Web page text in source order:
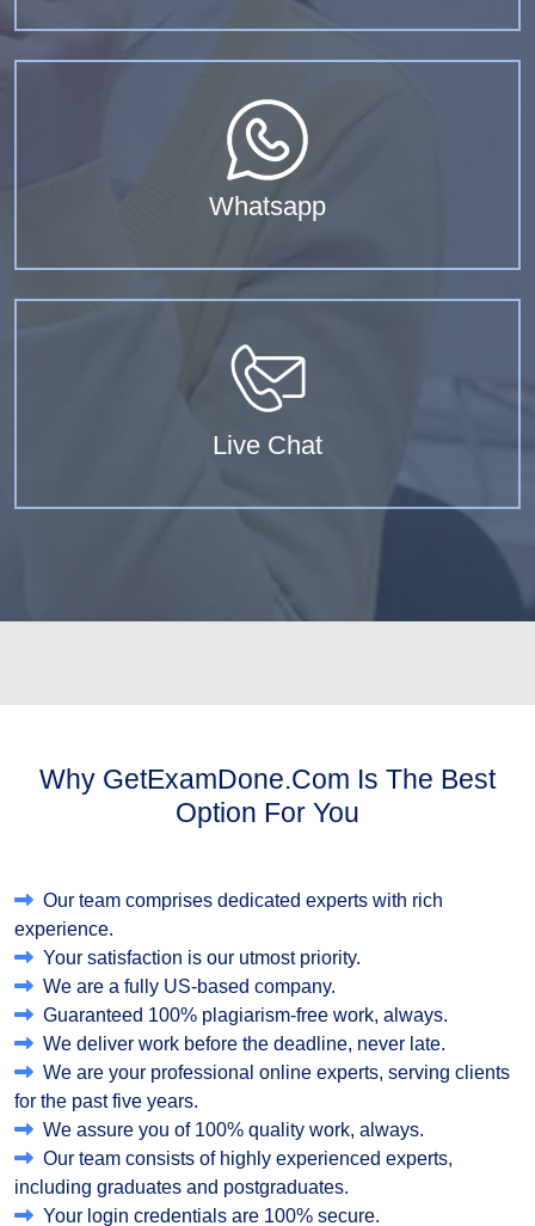
Whatsapp
Live Chat
Why GetExamDone.com Is The Best
Option For You
Our team comprises dedicated experts with rich
experience.
Your satisfaction is our utmost priority.
We are a fully US-based company.
Guaranteed 100% plagiarism-free work, always.
We deliver work before the deadline, never late.
We are your professional online experts, serving clients
for the past five years.
We assure you of 100% quality work, always.
Our team consists of highly experienced experts,
including graduates and postgraduates.
Your login credentials are 100% secure.